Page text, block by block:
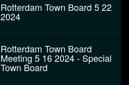
Rotterdam Town Board 5 22
2024
Rotterdam Town Board
Meeting 5 16 2024 - Special
Town Board